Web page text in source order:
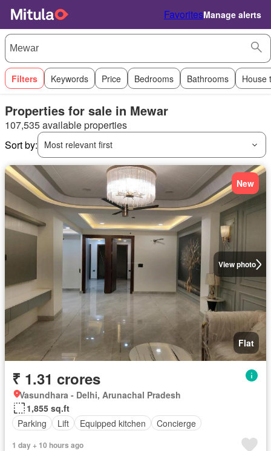
FavoritesManage alerts
Filters Keywords Price Bedrooms Bathrooms House
Properties for sale in Mewar
107,535 available properties
Sort by:
Most relevant first
View photo
New
Flat
₹ 1.31 crores
Vasundhara - Delhi, Arunachal Pradesh
1,855 sq.ft
Parking
Lift Equipped kitchen Concierge
1 day + 10 hours ago